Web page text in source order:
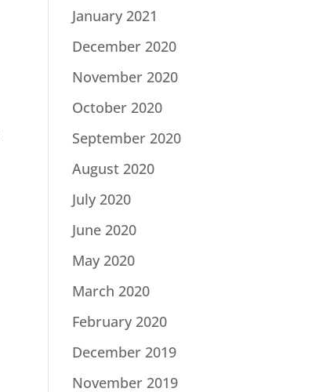
January 2021
December 2020
November 2020
October 2020
September 2020
August 2020
July 2020
June 2020
May 2020
March 2020
February 2020
December 2019
November 2019